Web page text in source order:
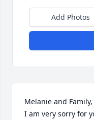
Add Photos
Melanie and Family,
I am very sorry for